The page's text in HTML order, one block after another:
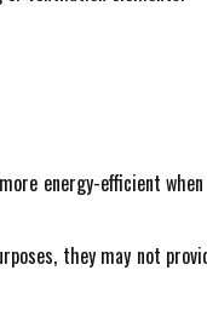
energy-efficient
they may not